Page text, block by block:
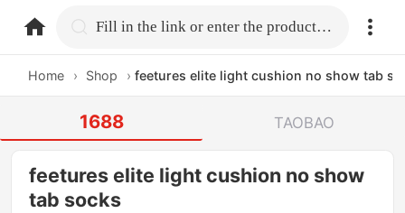
home.search Fill in the link or enter the product name.
Home › Shop › feetures elite light cushion no show tab
1688 TAOBAO
feetures elite light cushion no show
tab socks